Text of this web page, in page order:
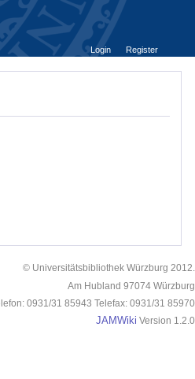
Login
Register
© Universitätsbibliothek Würzburg 2012.
Am Hubland 97074 Würzburg
0931/31 85943 Telefax: 0931/31 85970
JAMWiki Version 1.2.0